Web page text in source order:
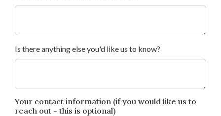
Is there anything else you'd like us to know?
Your contact information (if you would like us to
reach out - this is optional)